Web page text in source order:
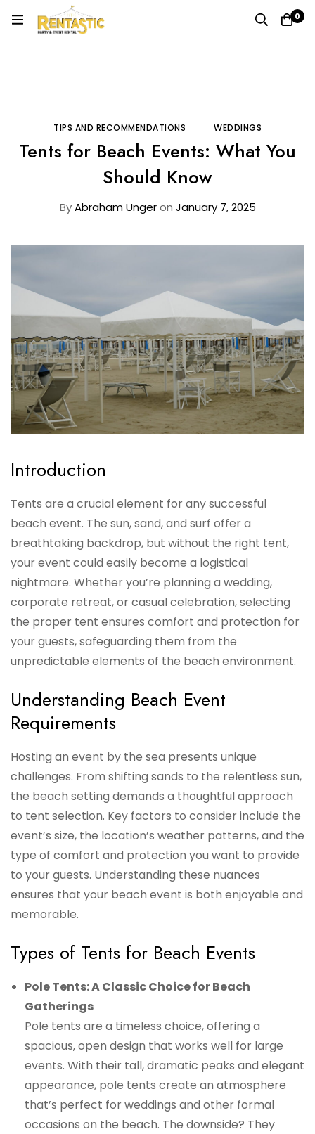
0
TIPS AND RECOMMENDATIONS WEDDINGS
Tents for Beach Events: What You
Should Know
ByAbraham Unger on January 7, 2025
Introduction
Tents are a crucial element for any successful
beach event. The sun, sand, and surf offer a
breathtaking backdrop, but without the right tent,
your event could easily become a logistical
nightmare. Whether you’re planning a wedding,
corporate retreat, or casual celebration, selecting
the proper tent ensures comfort and protection for
your guests, safeguarding them from the
unpredictable elements of the beach environment.
Understanding Beach Event
Requirements
Hosting an event by the sea presents unique
challenges. From shifting sands to the relentless sun,
the beach setting demands a thoughtful approach
to tent selection. Key factors to consider include the
event’s size, the location’s weather patterns, and the
type of comfort and protection you want to provide
to your guests. Understanding these nuances
ensures that your beach event is both enjoyable and
memorable.
Types of Tents for Beach Events
Pole Tents: A Classic Choice for Beach
Gatherings
Pole tents are a timeless choice, offering a
spacious, open design that works well for large
events. With their tall, dramatic peaks and elegant
appearance, pole tents create an atmosphere
that’s perfect for weddings and other formal
occasions on the beach. The downside? They